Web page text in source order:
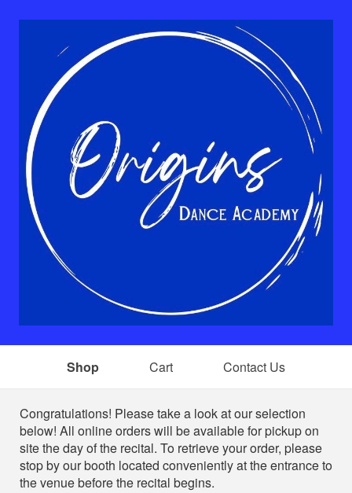
Shop Cart Contact Us
Shop
Congratulations! Please take a look at our selection
below! All online orders will be available for pickup on
site the day of the recital. To retrieve your order, please
stop by our booth located conveniently at the entrance to
the venue before the recital begins.